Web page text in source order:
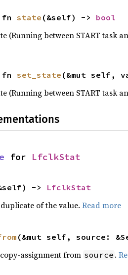
fn state (&self) -> bool
(Running between START task
fn set_state (&mut self,
(Running between START task
for LfclkStat
-> LfclkStat
of the value. Read more
(&mut self, source:
assignment from source .